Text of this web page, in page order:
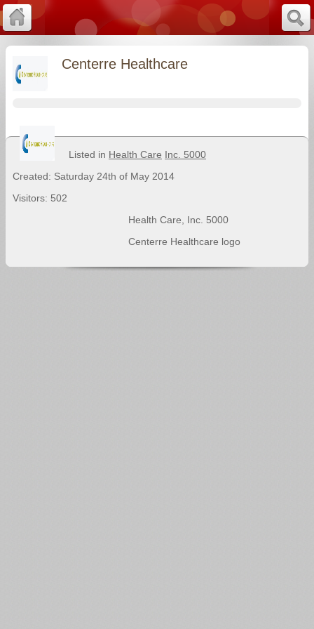
Centerre Healthcare
Listed in Health Care Inc. 5000
Created: Saturday 24th of May 2014
Visitors: 502
Health Care
Inc. 5000
Centerre Healthcare logo